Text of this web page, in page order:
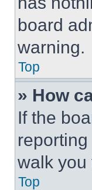
board
warning.
Top
» How
If the
walk you
Top